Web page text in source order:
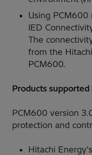
Using
IED
The
from the
PCM600.
Products
PCM600 version
protection and
Hitachi